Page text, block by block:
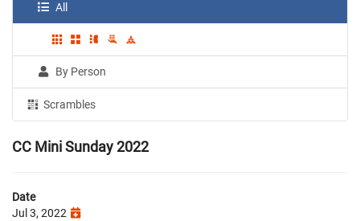
All
By Person
Scrambles
CC Mini Sunday 2022
Date
Jul 3, 2022